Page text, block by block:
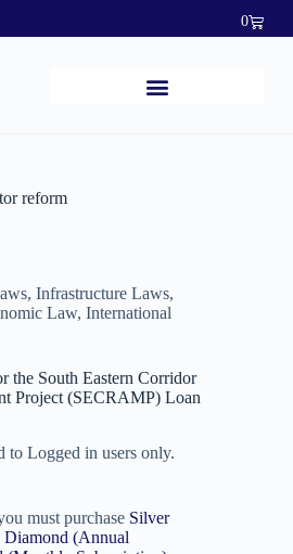
0
reform
, Infrastructure Laws,
Law, International
the South Eastern Corridor
Project (SECRAMP) Loan
to Logged in users only.
must purchase Silver
Diamond (Annual